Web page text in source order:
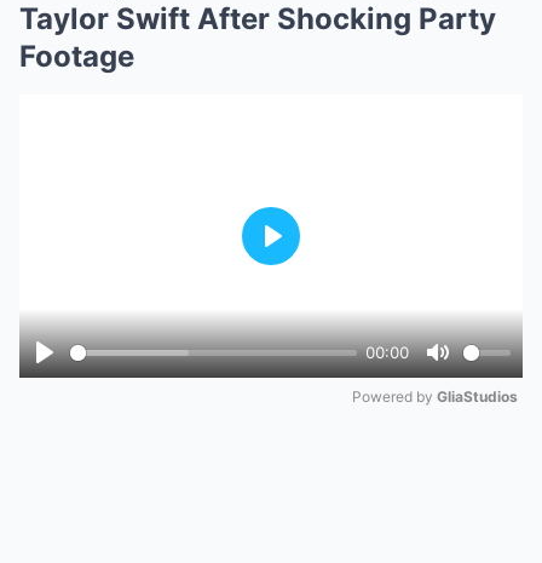
Taylor Swift After Shocking Party
Footage
Play
00:00
Mute
Play
Powered by GliaStudios